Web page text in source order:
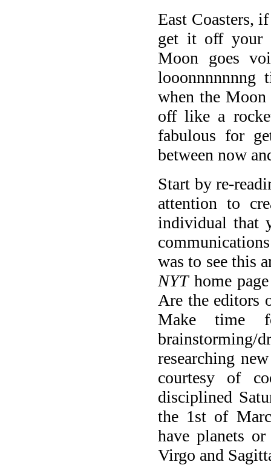
East Coasters,
get it off your
Moon goes
looonnnnnnng
when the
off like a
fabulous for
between now
Start by re-
attention to
individual that
was to see this
NYThome
Are the editors
Make time
brainstorming/
researching
courtesy of
disciplined
the 1st of
have planets
Virgo and